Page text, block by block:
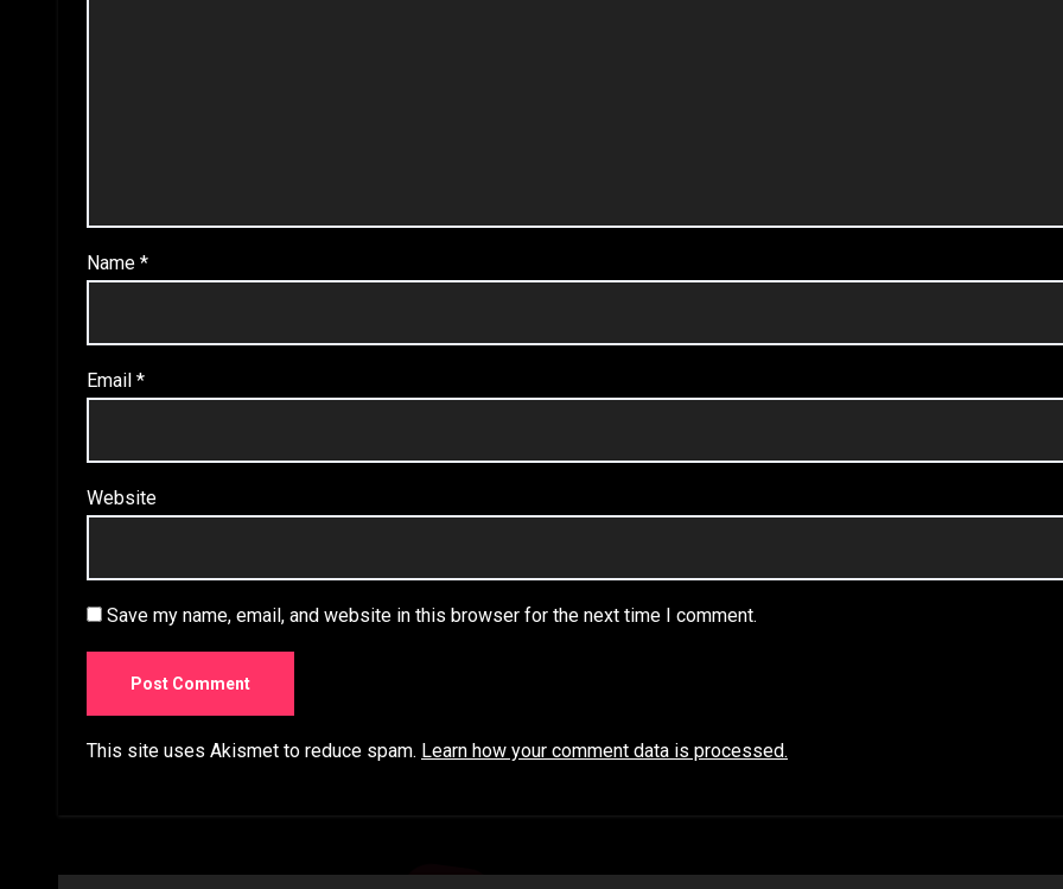
Name *
Email *
Website
Save my name, email, and website in this browser for the next time I comment.
This site uses Akismet to reduce spam. Learn how your comment data is processed.